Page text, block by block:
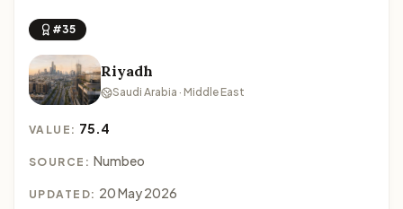
#35
Riyadh
Saudi Arabia · Middle East
VALUE: 75.4
SOURCE: Numbeo
UPDATED: 20 May 2026